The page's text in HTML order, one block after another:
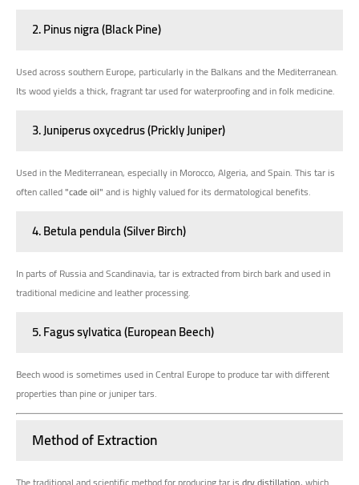
2. Pinus nigra (Black Pine)
Used across southern Europe, particularly in the Balkans and the Mediterranean.
Its wood yields a thick, fragrant tar used for waterproofing and in folk medicine.
3. Juniperus oxycedrus (Prickly Juniper)
Used in the Mediterranean, especially in Morocco, Algeria, and Spain. This tar is
often called"cade oil"and is highly valued for its dermatological benefits.
4. Betula pendula (Silver Birch)
In parts of Russia and Scandinavia, tar is extracted from birch bark and used in
traditional medicine and leather processing.
5. Fagus sylvatica (European Beech)
Beech wood is sometimes used in Central Europe to produce tar with different
properties than pine or juniper tars.
Method of Extraction